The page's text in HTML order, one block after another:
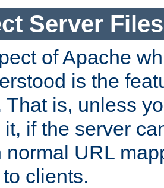
Server
of Apache
is the
That is, unless
if the server
normal URL
clients.